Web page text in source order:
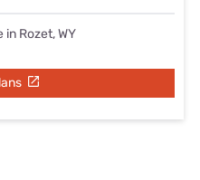
in Rozet, WY